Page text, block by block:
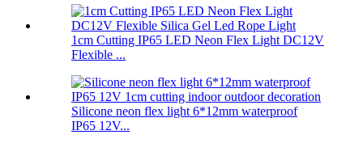
1cm Cutting IP65 LED Neon Flex Light DC12V
Flexible ...
Silicone neon flex light 6*12mm waterproof
IP65 12V...